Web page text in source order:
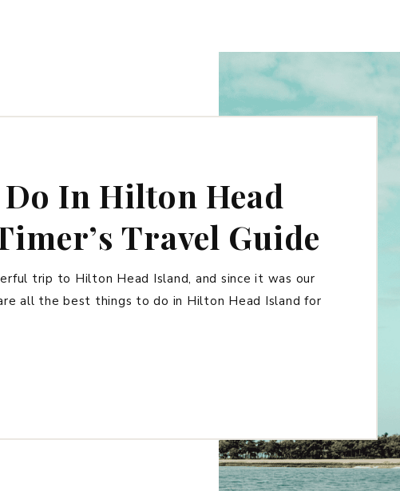
In Hilton Head
Travel Guide
trip to Hilton Head Island, and since it was our
all the best things to do in Hilton Head Island for